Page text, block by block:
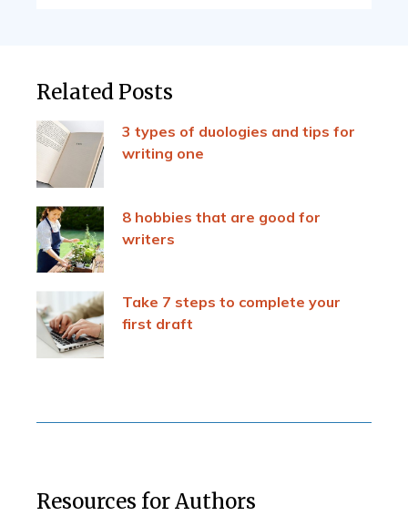
Related Posts
3 types of duologies and tips for
writing one
8 hobbies that are good for
writers
Take 7 steps to complete your
first draft
Resources for Authors